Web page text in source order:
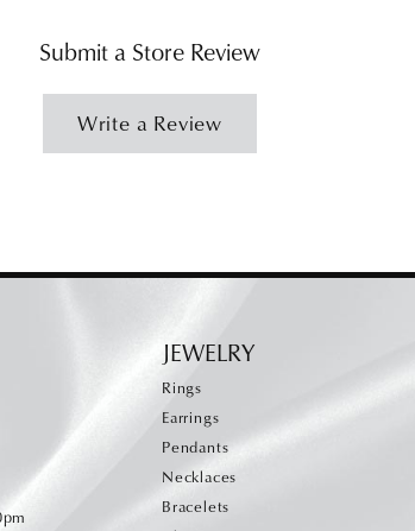
Submit a Store Review
Write a Review
JEWELRY
Rings
Earrings
Pendants
Necklaces
Bracelets